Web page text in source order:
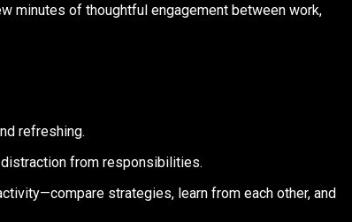
minutes of thoughtful engagement between work,
refreshing.
distraction from responsibilities.
strategies, learn from each other, and